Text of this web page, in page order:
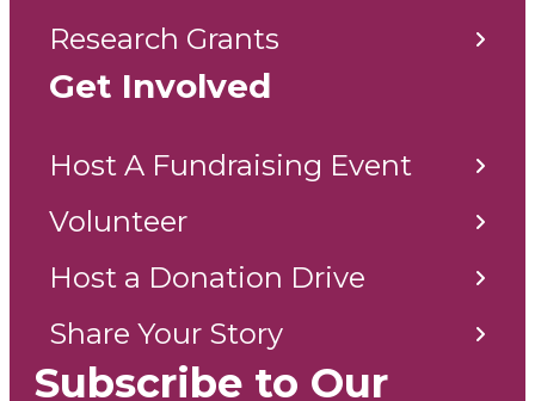
Research Grants
Get Involved
Host A Fundraising Event
Volunteer
Host a Donation Drive
Share Your Story
Subscribe to Our